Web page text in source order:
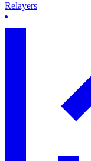
Relayers